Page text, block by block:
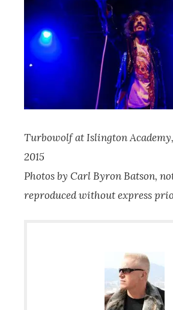
Turbowolf at Islington
2015
Photos by Carl Byron Batson,
reproduced without express